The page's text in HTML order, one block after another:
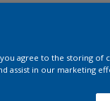
you agree to the storing
assist in our marketing